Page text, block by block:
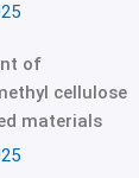
of
cellulose
materials